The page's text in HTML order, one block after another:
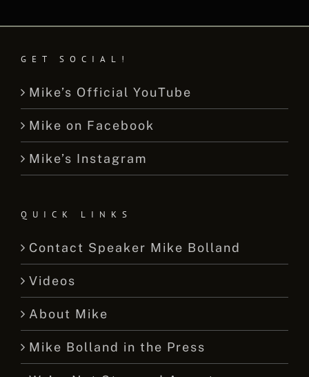
GET SOCIAL!
Mike’s Official YouTube
Mike on Facebook
Mike’s Instagram
QUICK LINKS
Contact Speaker Mike Bolland
Videos
About Mike
Mike Bolland in the Press